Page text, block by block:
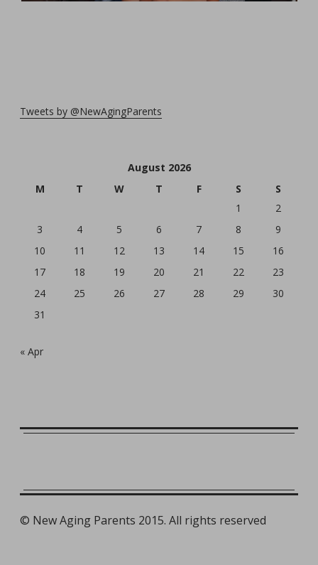
Tweets by @NewAgingParents
August 2026
M
T W T F S
S
1
2
3
4 5 6 7 8
9
10
11 12 13 14 15
16
17
18 19 20 21 22
23
24
25 26 27 28 29
30
31
« Apr
© New Aging Parents 2015. All rights reserved